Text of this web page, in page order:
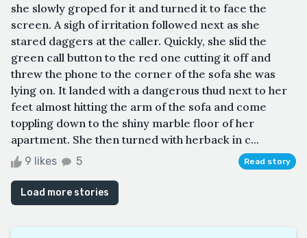
she slowly groped for it and turned it to face the
screen. A sigh of irritation followed next as she
stared daggers at the caller. Quickly, she slid the
green call button to the red one cutting it off and
threw the phone to the corner of the sofa she was
lying on. It landed with a dangerous thud next to her
feet almost hitting the arm of the sofa and come
toppling down to the shiny marble floor of her
apartment. She then turned with herback in c...
9 likes 5 Read story
Load more stories